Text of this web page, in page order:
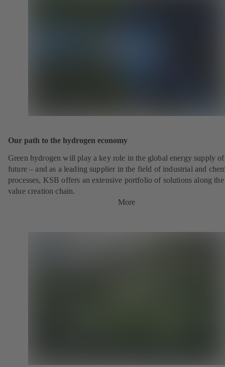
Our path to the hydrogen economy
Green hydrogen will play a key role in the global energy supply
future – and as a leading supplier in the field of industrial and
processes, KSB offers an extensive portfolio of solutions along
value creation chain.
More